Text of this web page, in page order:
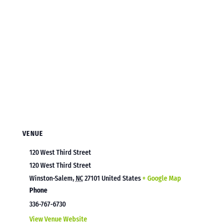
VENUE
120 West Third Street
120 West Third Street
Winston-Salem, NC27101 United States+ Google Map
Phone
336-767-6730
View Venue Website